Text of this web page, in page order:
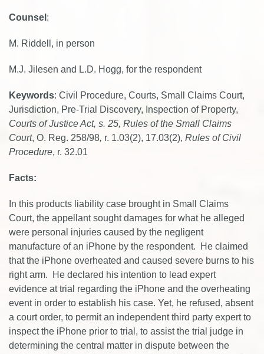
Counsel :
M. Riddell, in person
M.J. Jilesen and L.D. Hogg, for the respondent
Keywords: Civil Procedure, Courts, Small Claims Court,
Jurisdiction, Pre-Trial Discovery, Inspection of Property,
Courts of Justice Act, s. 25, Rules of the Small Claims
Court, O. Reg. 258/98, r. 1.03(2), 17.03(2), Rules of Civil
Procedure, r. 32.01
Facts:
In this products liability case brought in Small Claims
Court, the appellant sought damages for what he alleged
were personal injuries caused by the negligent
manufacture of an iPhone by the respondent. He claimed
that the iPhone overheated and caused severe burns to his
right arm. He declared his intention to lead expert
evidence at trial regarding the iPhone and the overheating
event in order to establish his case. Yet, he refused, absent
a court order, to permit an independent third party expert to
inspect the iPhone prior to trial, to assist the trial judge in
determining the central matter in dispute between the